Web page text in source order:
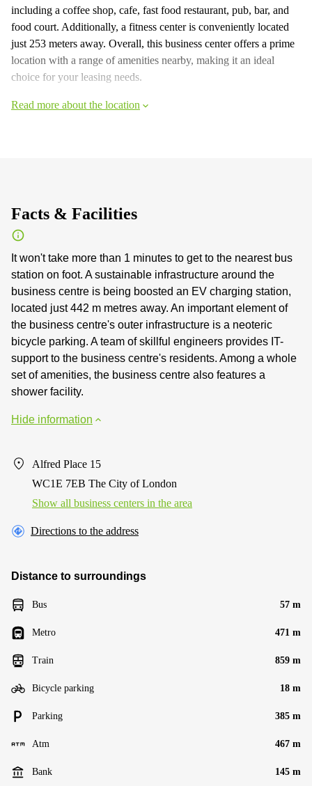
including a coffee shop, cafe, fast food restaurant, pub, bar, and
food court. Additionally, a fitness center is conveniently located
just 253 meters away. Overall, this business center offers a prime
location with a range of amenities nearby, making it an ideal
choice for your leasing needs.
Read more about the location
Facts & Facilities
It won't take more than 1 minutes to get to the nearest bus
station on foot. A sustainable infrastructure around the
business centre is being boosted an EV charging station,
located just 442 m metres away. An important element of
the business centre's outer infrastructure is a neoteric
bicycle parking. A team of skillful engineers provides IT-
support to the business centre's residents. Among a whole
set of amenities, the business centre also features a
shower facility.
Hide information
Alfred Place 15
WC1E 7EB The City of London
Show all business centers in the area
Directions to the address
Distance to surroundings
Bus 57 m
Metro 471 m
Train 859 m
Bicycle parking 18 m
Parking 385 m
Atm 467 m
Bank 145 m